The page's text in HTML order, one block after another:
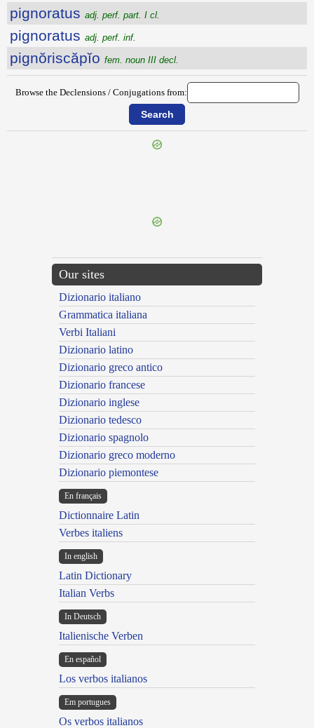
pignoratus adj. perf. part. I cl.
pignoratus adj. perf. inf.
pignŏriscăpĭo fem. noun III decl.
Browse the Declensions / Conjugations from:
Our sites
Dizionario italiano
Grammatica italiana
Verbi Italiani
Dizionario latino
Dizionario greco antico
Dizionario francese
Dizionario inglese
Dizionario tedesco
Dizionario spagnolo
Dizionario greco moderno
Dizionario piemontese
En français
Dictionnaire Latin
Verbes italiens
In english
Latin Dictionary
Italian Verbs
In Deutsch
Italienische Verben
En español
Los verbos italianos
Em portugues
Os verbos italianos